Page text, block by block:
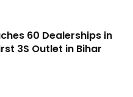
60 Dealerships in
3S Outlet in Bihar